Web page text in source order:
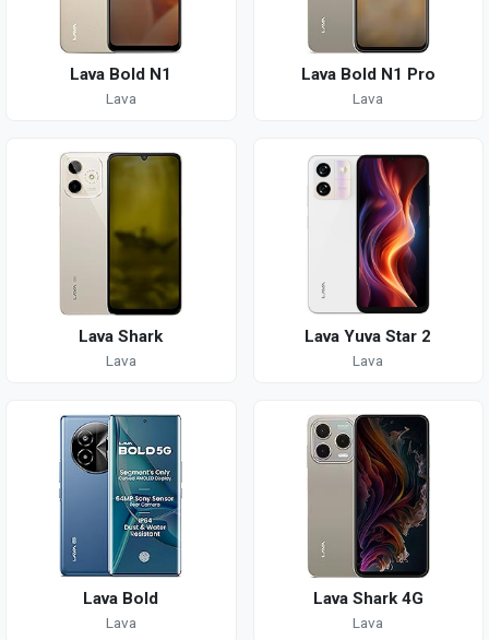
Lava Bold N1
Lava
Lava Bold N1 Pro
Lava
Lava Shark
Lava
Lava Yuva Star 2
Lava
Lava Bold
Lava
Lava Shark 4G
Lava